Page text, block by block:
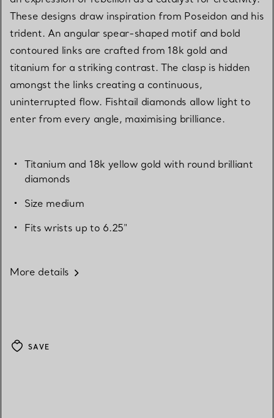
These designs draw inspiration from Poseidon and his
trident. An angular spear-shaped motif and bold
contoured links are crafted from 18k gold and
titanium for a striking contrast. The clasp is hidden
amongst the links creating a continuous,
uninterrupted flow. Fishtail diamonds allow light to
enter from every angle, maximising brilliance.
Titanium and 18k yellow gold with round brilliant
diamonds
Size medium
Fits wrists up to 6.25"
More details
SAVE